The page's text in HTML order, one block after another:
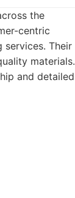
the
centric
services. Their
materials.
and detailed